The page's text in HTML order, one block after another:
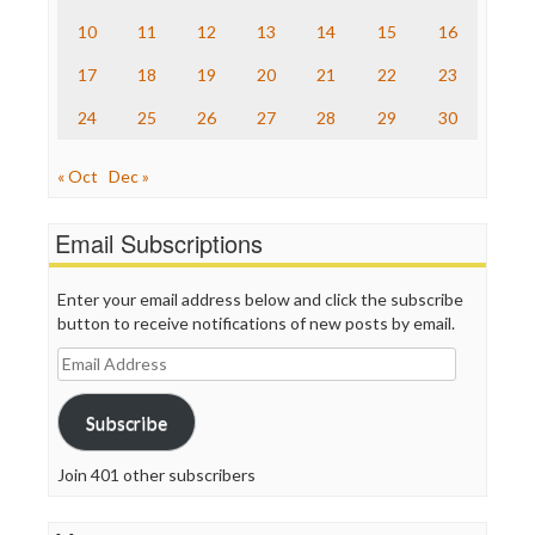
Truth Dig
WordPress
10 11 12 13 14 15 16
17 18 19 20 21 22 23
24 25 26 27 28 29 30
« Oct Dec »
Email Subscriptions
Enter your email address below and click the subscribe
button to receive notifications of new posts by email.
Email
Address
Subscribe
Join 401 other subscribers